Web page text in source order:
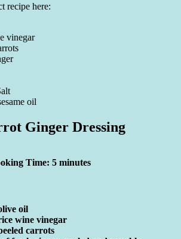
recipe here:
vinegar
oil
Ginger Dressing
Time: 5 minutes
oil
wine vinegar
carrots